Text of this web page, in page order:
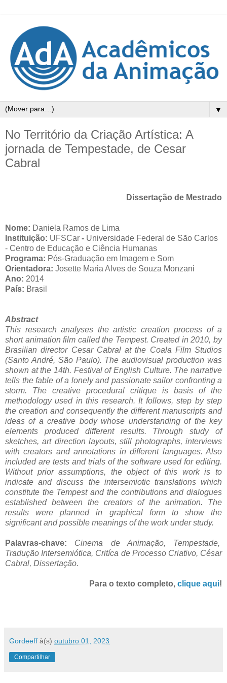
▼
No Território da Criação Artística: A
jornada de Tempestade, de Cesar
Cabral
Dissertação de Mestrado
Nome: Daniela Ramos de Lima
Instituição: UFSCar - Universidade Federal de São Carlos
- Centro de Educação e Ciência Humanas
Programa: Pós-Graduação em Imagem e Som
Orientadora: Josette Maria Alves de Souza Monzani
Ano: 2014
País: Brasil
Abstract
This research analyses the artistic creation process of a
short animation film called the Tempest. Created in 2010, by
Brasilian director Cesar Cabral at the Coala Film Studios
(Santo André, São Paulo). The audiovisual production was
shown at the 14th. Festival of English Culture. The narrative
tells the fable of a lonely and passionate sailor confronting a
storm. The creative procedural critique is basis of the
methodology used in this research. It follows, step by step
the creation and consequently the different manuscripts and
ideas of a creative body whose understanding of the key
elements produced different results. Through study of
sketches, art direction layouts, still photographs, interviews
with creators and annotations in different languages. Also
included are tests and trials of the software used for editing.
Without prior assumptions, the object of this work is to
indicate and discuss the intersemiotic translations which
constitute the Tempest and the contributions and dialogues
established between the creators of the animation. The
results were planned in graphical form to show the
significant and possible meanings of the work under study.
Palavras-chave: Cinema de Animação, Tempestade,
Tradução Intersemiótica, Critíca de Processo Criativo, César
Cabral, Dissertação.
Para o texto completo, clique aqui!
Gordeeff à(s) outubro 01, 2023
Compartilhar